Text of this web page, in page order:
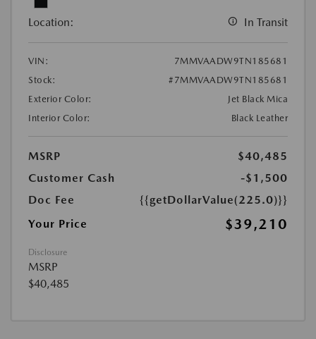
Location: In Transit
VIN:
7MMVAADW9TN185681
Stock:
#7MMVAADW9TN185681
Exterior Color:
Jet Black Mica
Interior Color:
Black Leather
MSRP
$40,485
Customer Cash
-$1,500
Doc Fee
{{getDollarValue(225.0)}}
Your Price
$39,210
Disclosure
MSRP
$40,485